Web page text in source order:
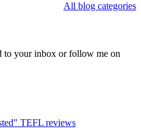
All blog categories
to your inbox or follow me on
TEFL reviews